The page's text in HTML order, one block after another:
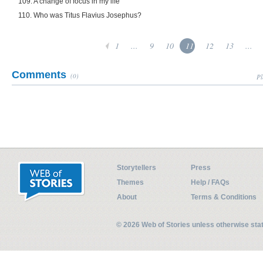
110. Who was Titus Flavius Josephus?
1 ... 9 10 11 12 13 ...
Comments (0)
Storytellers
Press
Themes
Help / FAQs
About
Terms & Conditions
© 2026 Web of Stories unless otherwise